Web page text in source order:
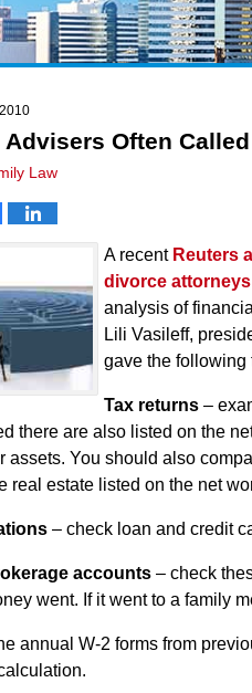
Often
Law
A recent Reuters
divorce attorneys
analysis of
Lili Vasileff,
gave the following
Tax returns –
there are also listed on the
assets. You should also
real estate listed on the net
– check loan and credit
accounts – check
went. If it went to a family
annual W-2 forms from